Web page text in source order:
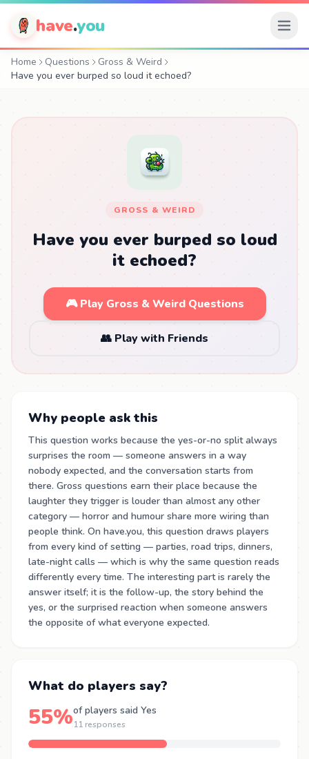
have.you
Home Questions
Gross & Weird
Have you ever burped so loud it echoed?
GROSS & WEIRD
Have you ever burped so loud
it echoed?
🎮 Play Gross & Weird Questions
👥 Play with Friends
Why people ask this
This question works because the yes-or-no split always
surprises the room — someone answers in a way
nobody expected, and the conversation starts from
there. Gross questions earn their place because the
laughter they trigger is louder than almost any other
category — horror and humour share more wiring than
people think. On have.you, this question draws players
from every kind of setting — parties, road trips, dinners,
late-night calls — which is why the same question reads
differently every time. The interesting part is rarely the
answer itself; it is the follow-up, the story behind the
yes, or the surprised reaction when someone answers
the opposite of what everyone expected.
What do players say?
55%of players said Yes
11 responses